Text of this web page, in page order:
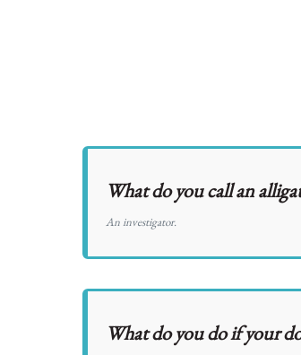
What do you call an
An investigator.
What do you do if your